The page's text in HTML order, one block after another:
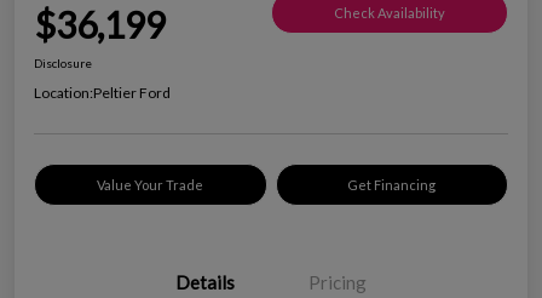
$36,199 Check Availability
Disclosure
Location:Peltier Ford
Value Your Trade Get Financing
Details Pricing